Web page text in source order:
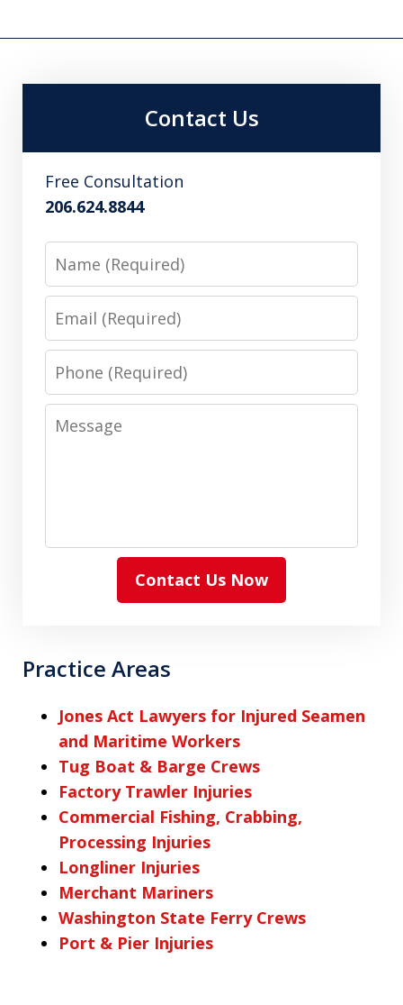
Contact Us
Free Consultation
206.624.8844
Phone
Message
Contact Us Now
Practice Areas
Jones Act Lawyers for Injured Seamen
and Maritime Workers
Tug Boat & Barge Crews
Factory Trawler Injuries
Commercial Fishing, Crabbing,
Processing Injuries
Longliner Injuries
Merchant Mariners
Washington State Ferry Crews
Port & Pier Injuries